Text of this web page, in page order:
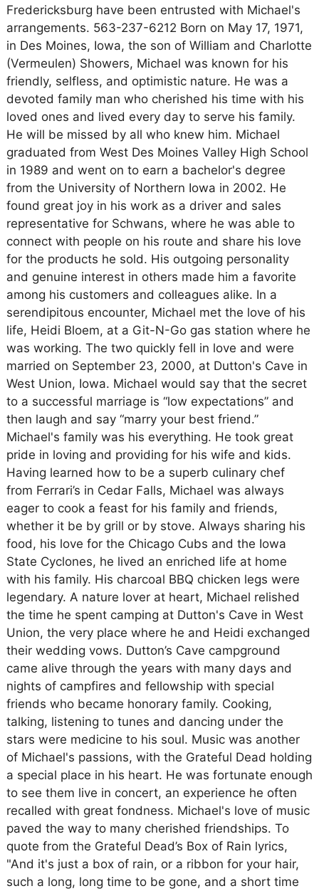
Fredericksburg have been entrusted with Michael's
arrangements. 563-237-6212 Born on May 17, 1971,
in Des Moines, Iowa, the son of William and Charlotte
(Vermeulen) Showers, Michael was known for his
friendly, selfless, and optimistic nature. He was a
devoted family man who cherished his time with his
loved ones and lived every day to serve his family.
He will be missed by all who knew him. Michael
graduated from West Des Moines Valley High School
in 1989 and went on to earn a bachelor's degree
from the University of Northern Iowa in 2002. He
found great joy in his work as a driver and sales
representative for Schwans, where he was able to
connect with people on his route and share his love
for the products he sold. His outgoing personality
and genuine interest in others made him a favorite
among his customers and colleagues alike. In a
serendipitous encounter, Michael met the love of his
life, Heidi Bloem, at a Git-N-Go gas station where he
was working. The two quickly fell in love and were
married on September 23, 2000, at Dutton's Cave in
West Union, Iowa. Michael would say that the secret
to a successful marriage is “low expectations” and
then laugh and say “marry your best friend.”
Michael's family was his everything. He took great
pride in loving and providing for his wife and kids.
Having learned how to be a superb culinary chef
from Ferrari’s in Cedar Falls, Michael was always
eager to cook a feast for his family and friends,
whether it be by grill or by stove. Always sharing his
food, his love for the Chicago Cubs and the Iowa
State Cyclones, he lived an enriched life at home
with his family. His charcoal BBQ chicken legs were
legendary. A nature lover at heart, Michael relished
the time he spent camping at Dutton's Cave in West
Union, the very place where he and Heidi exchanged
their wedding vows. Dutton’s Cave campground
came alive through the years with many days and
nights of campfires and fellowship with special
friends who became honorary family. Cooking,
talking, listening to tunes and dancing under the
stars were medicine to his soul. Music was another
of Michael's passions, with the Grateful Dead holding
a special place in his heart. He was fortunate enough
to see them live in concert, an experience he often
recalled with great fondness. Michael's love of music
paved the way to many cherished friendships. To
quote from the Grateful Dead’s Box of Rain lyrics,
"And it's just a box of rain, or a ribbon for your hair,
such a long, long time to be gone, and a short time